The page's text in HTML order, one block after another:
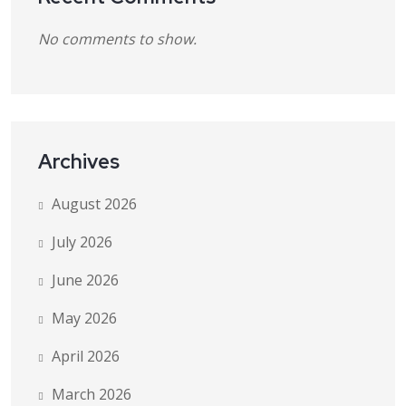
No comments to show.
Archives
August 2026
July 2026
June 2026
May 2026
April 2026
March 2026